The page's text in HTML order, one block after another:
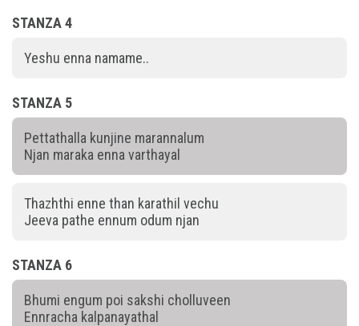
STANZA 4
Yeshu enna namame..
STANZA 5
Pettathalla kunjine marannalum
Njan maraka enna varthayal
Thazhthi enne than karathil vechu
Jeeva pathe ennum odum njan
STANZA 6
Bhumi engum poi sakshi cholluveen
Ennracha kalpanayathal